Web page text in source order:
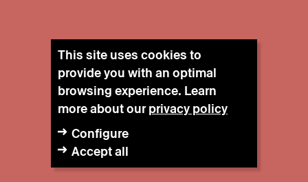
This site uses cookies to
provide you with an optimal
browsing experience. Learn
more about ourprivacy policy
Configure
Accept all